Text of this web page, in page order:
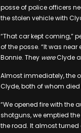
posse of police officers
the stolen vehicle with
“That car kept coming,”
of the posse. “It was
Bonnie. They wereClyde
Almost immediately, the
Clyde, both of whom
“We opened fire with the
shotguns, we emptied
the road. It almost turned